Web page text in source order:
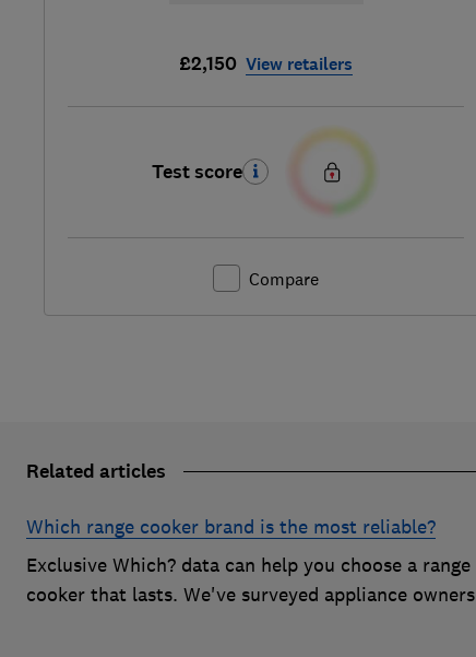
£2,150 View retailers
Test score
Compare
Related articles
Which range cooker brand is the most reliable?
Exclusive Which? data can help you choose a range
cooker that lasts. We've surveyed appliance owners